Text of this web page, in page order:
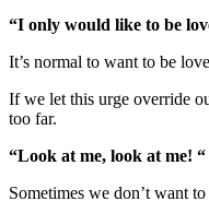
“I only would like to be
It’s normal to want to be
If we let this urge override
too far.
“Look at me, look at me! “
Sometimes we don’t want